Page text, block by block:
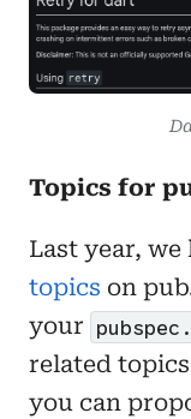
Topics for
Last year,
topics on
your
related
you can